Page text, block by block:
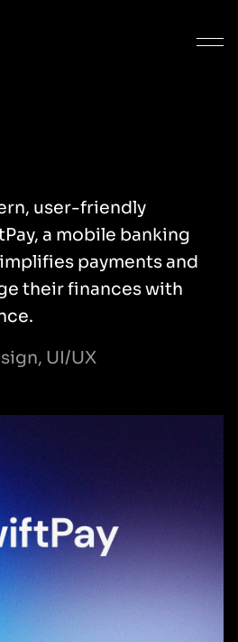
user-friendly
a mobile banking
payments and
their finances with
UI/UX